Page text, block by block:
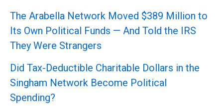
The Arabella Network Moved $389 Million to
Its Own Political Funds — And Told the IRS
They Were Strangers
Did Tax-Deductible Charitable Dollars in the
Singham Network Become Political
Spending?